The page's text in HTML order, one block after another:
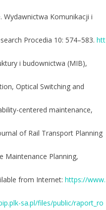
Wydawnictwa Komunikacji i
Procedia 10: 574–583. htt
i budownictwa (MIB),
Optical Switching and
centered maintenance,
of Rail Transport Planning
Maintenance Planning,
from Internet: https://www.
sa.pl/files/public/raport_ro